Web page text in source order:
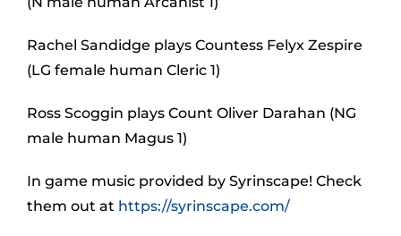
Rachel Sandidge plays Countess Felyx Zespire
(LG female human Cleric 1)
Ross Scoggin plays Count Oliver Darahan (NG
male human Magus 1)
In game music provided by Syrinscape! Check
them out at https://syrinscape.com/